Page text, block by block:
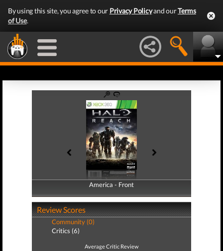
By using this site, you agree to our Privacy Policyand ourTerms
of Use.
America - Front
America - Back
Review Scores
Community (0)
Critics (6)
Average Critic Review